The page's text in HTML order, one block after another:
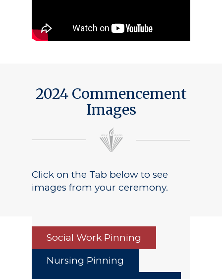
2024 Commencement
Images
Click on the Tab below to see
images from your ceremony.
Social Work Pinning
Nursing Pinning